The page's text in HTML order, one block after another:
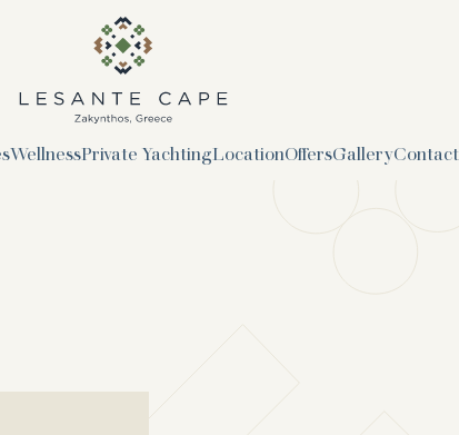
WellnessPrivate YachtingLocationOffersGalleryContact